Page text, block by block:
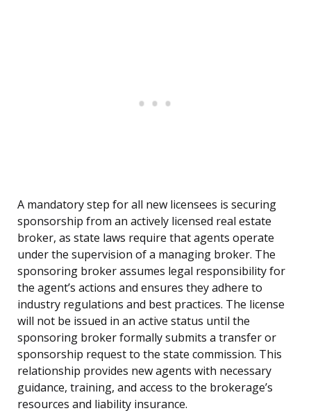
A mandatory step for all new licensees is securing
sponsorship from an actively licensed real estate
broker, as state laws require that agents operate
under the supervision of a managing broker. The
sponsoring broker assumes legal responsibility for
the agent’s actions and ensures they adhere to
industry regulations and best practices. The license
will not be issued in an active status until the
sponsoring broker formally submits a transfer or
sponsorship request to the state commission. This
relationship provides new agents with necessary
guidance, training, and access to the brokerage’s
resources and liability insurance.